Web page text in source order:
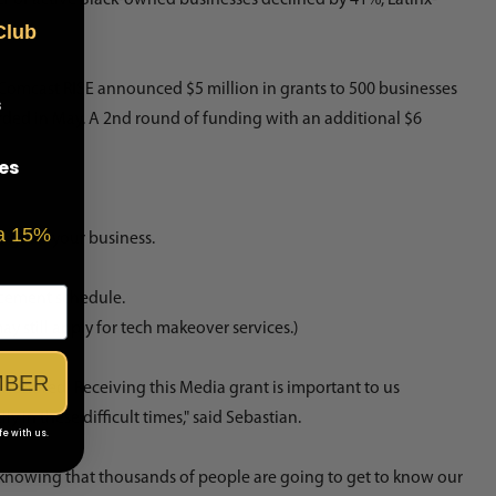
Comcast RISE announced $5 million in grants to 500 businesses
in May. A 2nd round of funding with an additional $6
grow your business.
schedule.
still apply for tech makeover services.)
Receiving this Media grant is important to us
in these difficult times," said Sebastian.
that thousands of people are going to get to know our
15%
with us.